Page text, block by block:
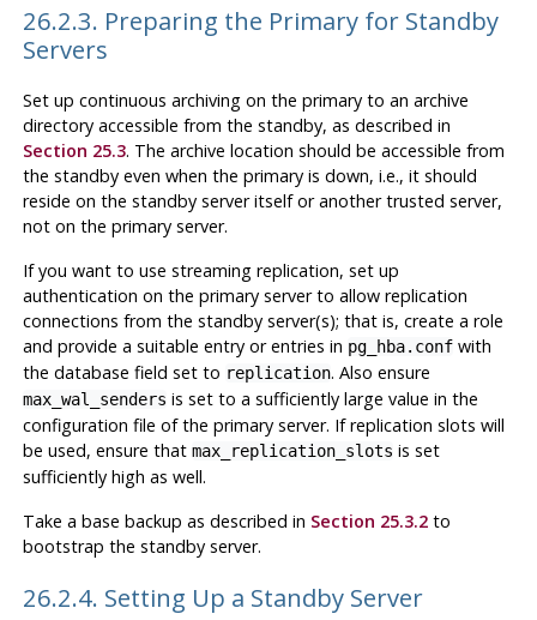
26.2.3. Preparing the Primary for Standby
Servers
Set up continuous archiving on the primary to an archive
directory accessible from the standby, as described in
Section 25.3. The archive location should be accessible from
the standby even when the primary is down, i.e., it should
reside on the standby server itself or another trusted server,
not on the primary server.
If you want to use streaming replication, set up
authentication on the primary server to allow replication
connections from the standby server(s); that is, create a role
and provide a suitable entry or entries in pg_hba.confwith
the database field set to replication. Also ensure
max_wal_senders is set to a sufficiently large value in the
configuration file of the primary server. If replication slots will
be used, ensure that max_replication_slots is set
sufficiently high as well.
Take a base backup as described in Section 25.3.2to
bootstrap the standby server.
26.2.4. Setting Up a Standby Server